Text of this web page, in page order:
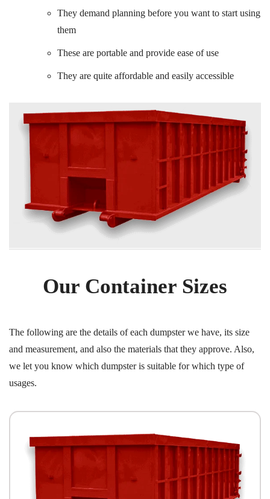
They demand planning before you want to start using
them
These are portable and provide ease of use
They are quite affordable and easily accessible
Our Container Sizes
The following are the details of each dumpster we have, its size
and measurement, and also the materials that they approve. Also,
we let you know which dumpster is suitable for which type of
usages.